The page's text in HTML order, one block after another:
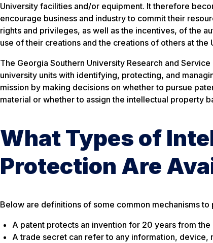
University facilities and/or equipment. It therefore
encourage business and industry to commit their
rights and privileges, as well as the incentives, of the
use of their creations and the creations of others at
The Georgia Southern University Research and
university units with identifying, protecting, and
mission by making decisions on whether to pursue
material or whether to assign the intellectual property
What Types of
Protection Are
Below are definitions of some common mechanisms
A patent protects an invention for 20 years from
A trade secret can refer to any information,